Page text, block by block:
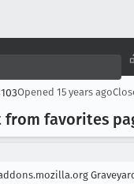
Opened 15 years ago
favorites